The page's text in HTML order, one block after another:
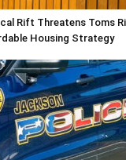
Rift Threatens Toms
Housing Strategy